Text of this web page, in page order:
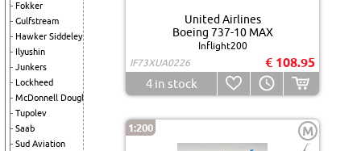
Fokker
Gulfstream
Hawker Siddeley
Ilyushin
Junkers
Lockheed
McDonnell Douglas
Tupolev
Saab
Sud Aviation
United Airlines
Boeing 737-10 MAX
Inflight200
IF73XUA0226
€ 108.95
4in stock
1:200 M